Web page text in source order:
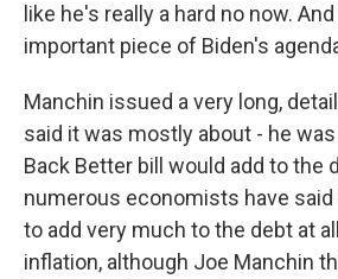
like he's really a hard no now.
important piece of Biden's
Manchin issued a very long,
said it was mostly about - he
Back Better bill would add to the
numerous economists have
to add very much to the debt at
inflation, although Joe Manchin